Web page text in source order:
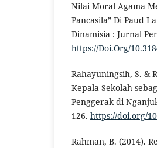
Nilai Moral Agama
Pancasila” Di Paud
Dinamisia : Jurnal
https://Doi.Org/
Rahayuningsih, S. &
Kepala Sekolah
Penggerak di
126. https://doi.org/
Rahman, B. (2014).